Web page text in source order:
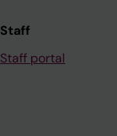
Staff
Staff portal